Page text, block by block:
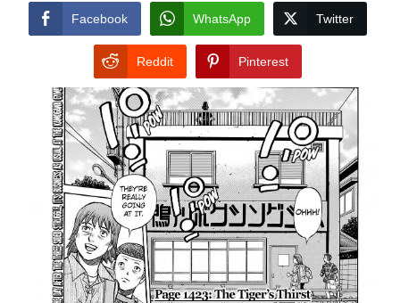
Facebook WhatsApp Twitter
Reddit Pinterest